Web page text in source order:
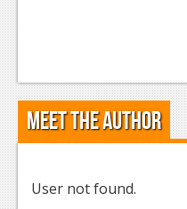
Meet the Author
User not found.